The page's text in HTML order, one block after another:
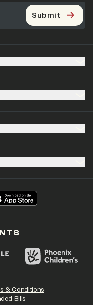
tab)tab)
new tab)
Submit
& Conditions
Bills